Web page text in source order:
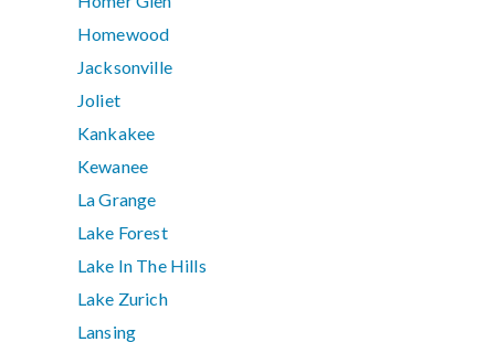
Homewood
Jacksonville
Joliet
Kankakee
Kewanee
La Grange
Lake Forest
Lake In The Hills
Lake Zurich
Lansing